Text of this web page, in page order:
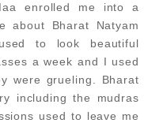
enrolled me into a
about Bharat Natyam
to look beautiful
a week and I used
were grueling. Bharat
including the mudras
used to leave me